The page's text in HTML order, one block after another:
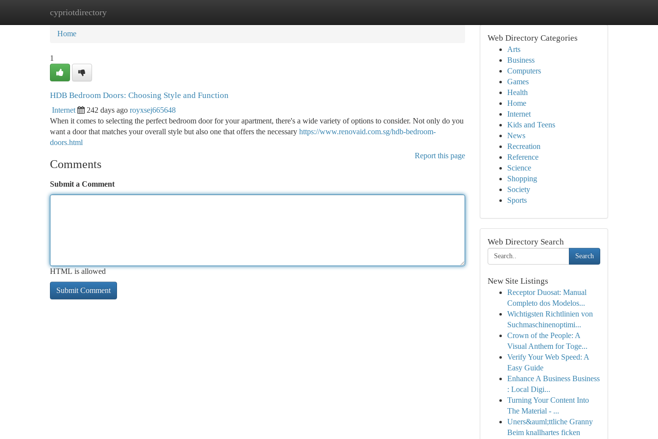
cypriotdirectory
Home New Site Listings
Home
1
HDB Bedroom Doors: Choosing Style and Function
Internet 242 days ago royxsej665648
When it comes to selecting the perfect bedroom door for your apartment, there's a wide variety of options to consider. Not only do you
want a door that matches your overall style but also one that offers the necessary https://www.renovaid.com.sg/hdb-bedroom-
doors.html
Report this page
Comments
Submit a Comment
HTML is allowed
Web Directory Categories
Arts
Business
Computers
Games
Health
Home
Internet
Kids and Teens
News
Recreation
Reference
Science
Shopping
Society
Sports
Web Directory Search
Search
New Site Listings
Receptor Duosat: Manual
Completo dos Modelos...
Wichtigsten Richtlinien von
Suchmaschinenoptimi...
Crown of the People: A
Visual Anthem for Toge...
Verify Your Web Speed: A
Easy Guide
Enhance A Business Business
: Local Digi...
Turning Your Content Into
The Material - ...
Uners&auml;ttliche Granny
Beim knallhartes ficken